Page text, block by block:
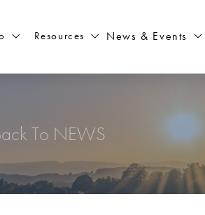
Resources News & Events
To NEWS